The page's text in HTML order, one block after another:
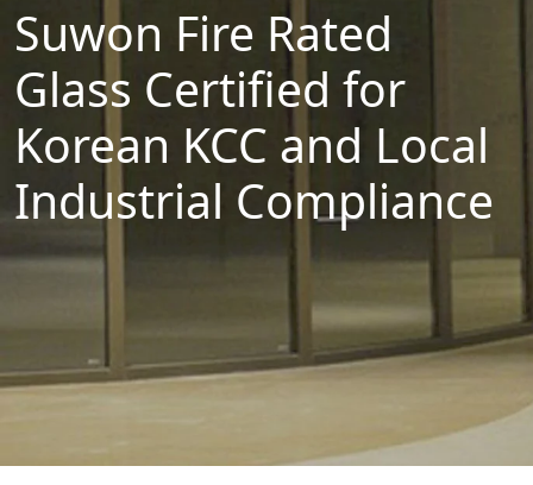
Suwon Fire Rated
Glass Certified for
Korean KCC and Local
Industrial Compliance